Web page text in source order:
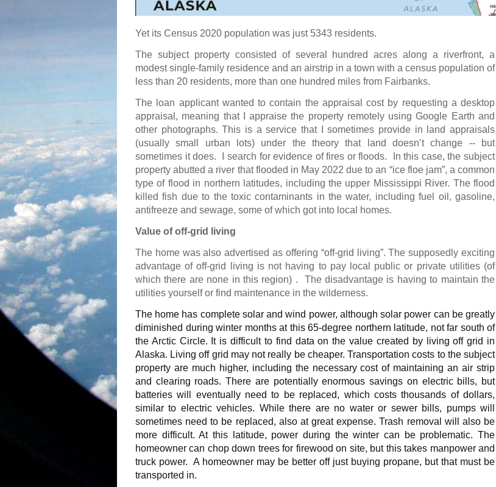
Yet its Census 2020 population was just 5343 residents.
The subject property consisted of several hundred acres along a riverfront, a
modest single-family residence and an airstrip in a town with a census population of
less than 20 residents, more than one hundred miles from Fairbanks.
The loan applicant wanted to contain the appraisal cost by requesting a desktop
appraisal, meaning that I appraise the property remotely using Google Earth and
other photographs. This is a service that I sometimes provide in land appraisals
(usually small urban lots) under the theory that land doesn’t change -- but
sometimes it does.
I search for evidence of fires or floods.
In this case, the subject
property abutted a river that flooded in May 2022 due to an “ice floe jam”, a common
type of flood in northern latitudes, including the upper Mississippi River. The flood
killed fish due to the toxic contaminants in the water, including fuel oil, gasoline,
antifreeze and sewage, some of which got into local homes.
Value of off-grid living
The home was also advertised as offering “off-grid living”. The supposedly exciting
advantage of off-grid living is not having to pay local public or private utilities (of
which there are none in this region) . The disadvantage is having to maintain the
utilities yourself or find maintenance in the wilderness.
The home has complete solar and wind power, although solar power can be greatly
diminished during winter months at this 65-degree northern latitude, not far south of
the Arctic Circle. It is difficult to find data on the value created by living off grid in
Alaska. Living off grid may not really be cheaper. Transportation costs to the subject
property are much higher, including the necessary cost of maintaining an air strip
and clearing roads. There are potentially enormous savings on electric bills, but
batteries will eventually need to be replaced, which costs thousands of dollars,
similar to electric vehicles. While there are no water or sewer bills, pumps will
sometimes need to be replaced, also at great expense. Trash removal will also be
more difficult. At this latitude, power during the winter can be problematic. The
homeowner can chop down trees for firewood on site, but this takes manpower and
truck power. A homeowner may be better off just buying propane, but that must be
transported in.